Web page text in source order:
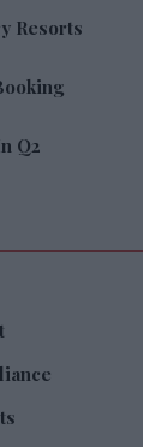
Resorts
Q2